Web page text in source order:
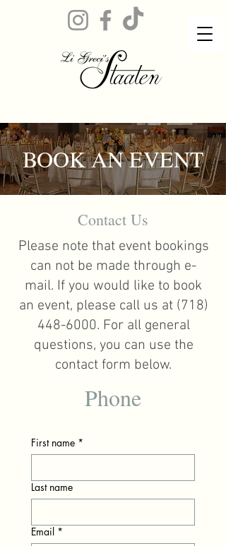
BOOK AN EVENT
Contact Us
Please note that event bookings
can not be made through e-
mail. If you would like to book
an event, please call us at (718)
448-6000. For all general
questions, you can use the
contact form below.
Phone
First name *
Last name
Email *